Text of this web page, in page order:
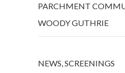
PARCHMENT
WOODY GUTHRIE
NEWS,SCREENINGS